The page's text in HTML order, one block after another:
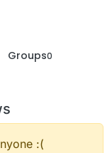
Groups0
:(